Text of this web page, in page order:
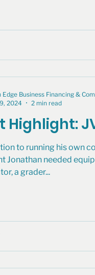
Highlight:
to running his own
Jonathan needed
a grader...
Edge Business Financing &
2024
2 min read